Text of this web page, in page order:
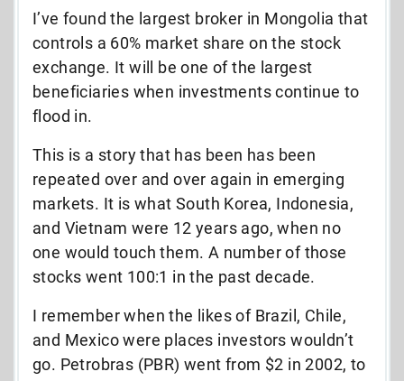
I’ve found the largest broker in Mongolia that
controls a 60% market share on the stock
exchange. It will be one of the largest
beneficiaries when investments continue to
flood in.
This is a story that has been has been
repeated over and over again in emerging
markets. It is what South Korea, Indonesia,
and Vietnam were 12 years ago, when no
one would touch them. A number of those
stocks went 100:1 in the past decade.
I remember when the likes of Brazil, Chile,
and Mexico were places investors wouldn’t
go. Petrobras (PBR) went from $2 in 2002, to